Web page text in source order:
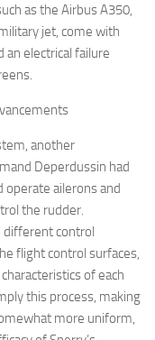
as the Airbus A350,
jet, come with
electrical failure
another
Deperdussin had
operate ailerons and
the rudder.
different control
flight control surfaces,
of each
this process, making
more uniform,